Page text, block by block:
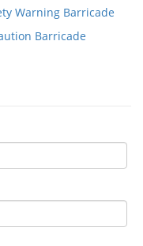
Warning Barricade
Barricade